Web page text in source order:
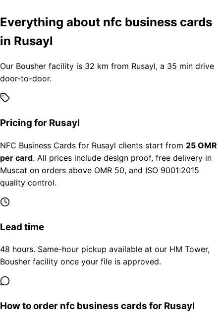
Everything about nfc business cards
in Rusayl
Our Bousher facility is 32 km from Rusayl, a 35 min drive
door-to-door.
Pricing for Rusayl
NFC Business Cards for Rusayl clients start from 25 OMR
per card. All prices include design proof, free delivery in
Muscat on orders above OMR 50, and ISO 9001:2015
quality control.
Lead time
48 hours. Same-hour pickup available at our HM Tower,
Bousher facility once your file is approved.
How to order nfc business cards for Rusayl